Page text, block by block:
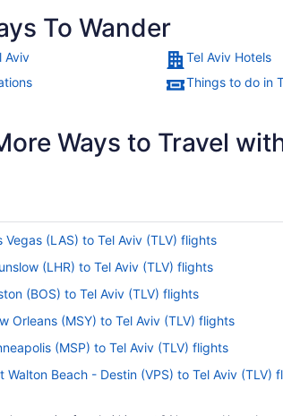
To Wander
Aviv Tel Aviv Hotels
Things to do in
Ways to Travel
Vegas (LAS) to Tel Aviv (TLV) flights
(LHR) to Tel Aviv (TLV) flights
(BOS) to Tel Aviv (TLV) flights
Orleans (MSY) to Tel Aviv (TLV) flights
(MSP) to Tel Aviv (TLV) flights
Walton Beach - Destin (VPS) to Tel Aviv (TLV)